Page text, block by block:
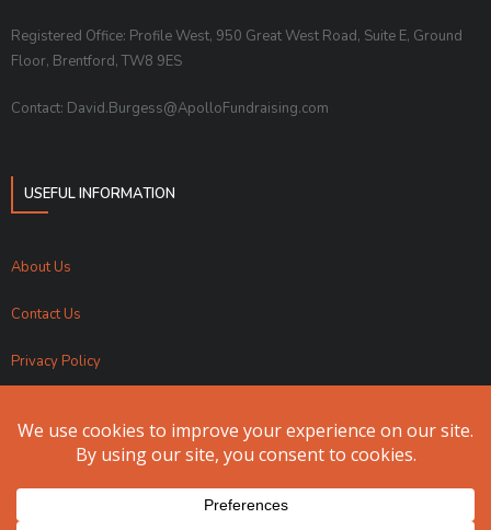
Registered Office: Profile West, 950 Great West Road, Suite E, Ground
Floor, Brentford, TW8 9ES
Contact: David.Burgess@ApolloFundraising.com
USEFUL INFORMATION
About Us
Contact Us
Privacy Policy